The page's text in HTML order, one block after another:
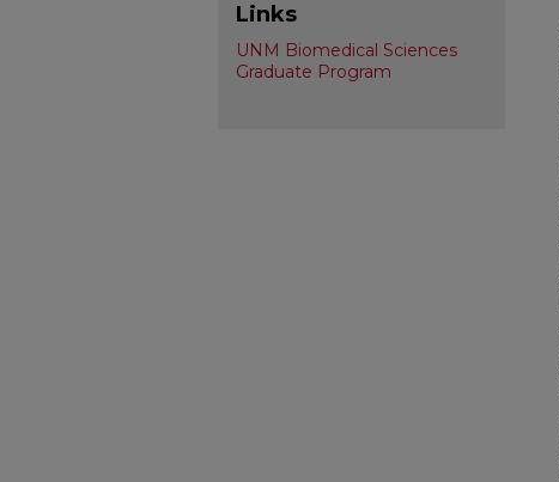
Links
UNM Biomedical Sciences
Graduate Program